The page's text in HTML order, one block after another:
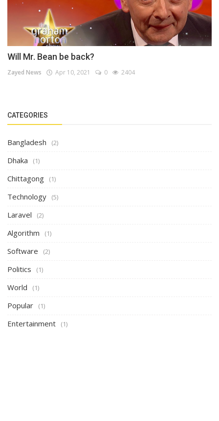
Will Mr. Bean be back?
Zayed News Apr 10, 2021 0 2404
CATEGORIES
Bangladesh (2)
Dhaka (1)
Chittagong (1)
Technology (5)
Laravel (2)
Algorithm (1)
Software (2)
Politics (1)
World (1)
Popular (1)
Entertainment (1)